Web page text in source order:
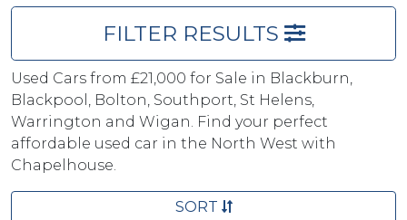
FILTER RESULTS
Used Cars from £21,000 for Sale in Blackburn,
Blackpool, Bolton, Southport, St Helens,
Warrington and Wigan. Find your perfect
affordable used car in the North West with
Chapelhouse.
SORT